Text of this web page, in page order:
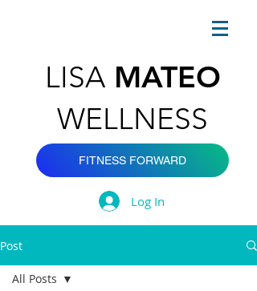
LISAMATEO
WELLNESS
FITNESS FORWARD
Log In
Post
All Posts